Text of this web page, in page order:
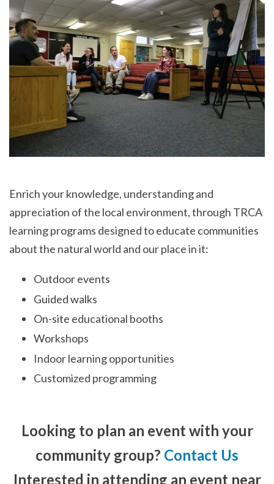
Enrich your knowledge, understanding and
appreciation of the local environment, through TRCA
learning programs designed to educate communities
about the natural world and our place in it:
Outdoor events
Guided walks
On-site educational booths
Workshops
Indoor learning opportunities
Customized programming
Looking to plan an event with your
community group? Contact Us
Interested in attending an event near